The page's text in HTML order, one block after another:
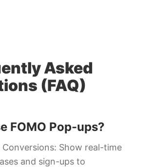
Asked
(FAQ)
FOMO Pop-ups?
Conversions: Show real-time
and sign-ups to